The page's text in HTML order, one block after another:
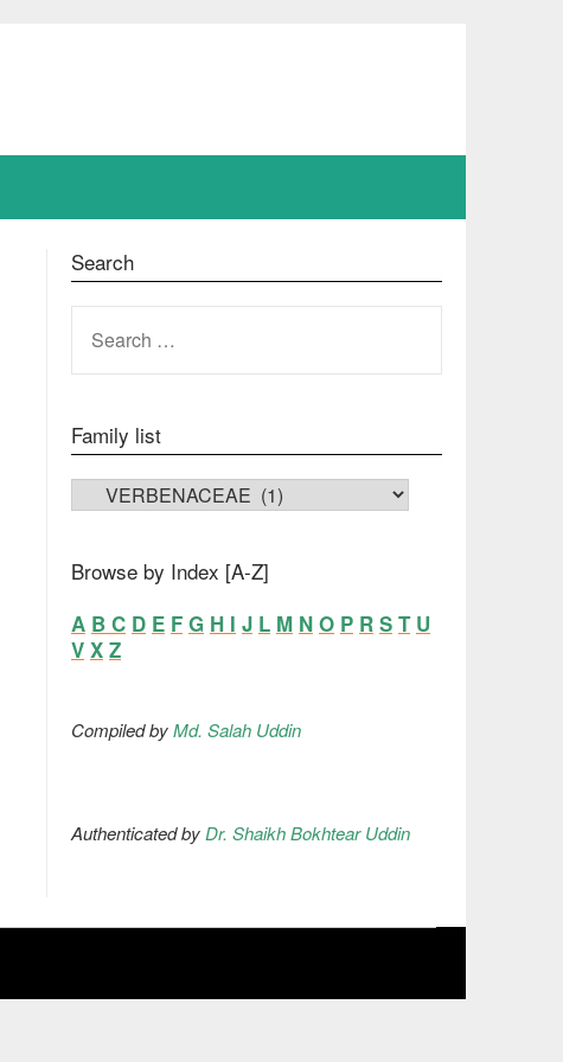
Search
FOR:
Family list
FAMILY LIST
Browse by Index [A-Z]
A B C D E F G H I J L M N O P R S T U
V X Z
Compiled byMd. Salah Uddin
Authenticated by Dr. Shaikh Bokhtear Uddin